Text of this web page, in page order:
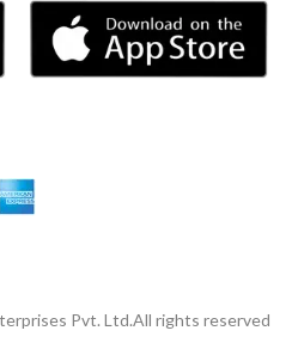
Pvt. Ltd.All rights reserved